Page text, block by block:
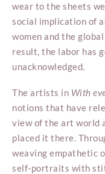
wear to the sheets
social implication of
women and the global
result, the labor has
unacknowledged.
The artists in With
notions that have
view of the art world
placed it there.
weaving empathetic
self-portraits with